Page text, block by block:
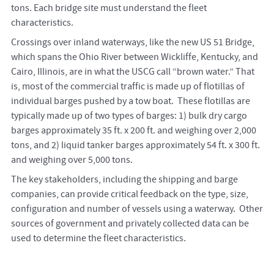
tons. Each bridge site must understand the fleet
characteristics.
Crossings over inland waterways, like the new US 51 Bridge,
which spans the Ohio River between Wickliffe, Kentucky, and
Cairo, Illinois, are in what the USCG call “brown water.” That
is, most of the commercial traffic is made up of flotillas of
individual barges pushed by a tow boat. These flotillas are
typically made up of two types of barges: 1) bulk dry cargo
barges approximately 35 ft. x 200 ft. and weighing over 2,000
tons, and 2) liquid tanker barges approximately 54 ft. x 300 ft.
and weighing over 5,000 tons.
The key stakeholders, including the shipping and barge
companies, can provide critical feedback on the type, size,
configuration and number of vessels using a waterway. Other
sources of government and privately collected data can be
used to determine the fleet characteristics.